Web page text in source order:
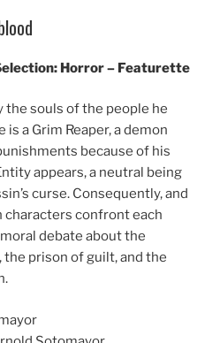
Horror – Featurette
the souls of the people he
is a Grim Reaper, a demon
because of his
appears, a neutral being
curse. Consequently, and
characters confront each
debate about the
prison of guilt, and the
Sotomayor